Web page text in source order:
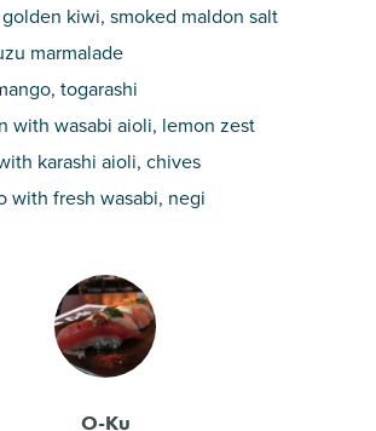
kiwi, smoked maldon salt
marmalade
togarashi
with wasabi aioli, lemon zest
karashi aioli, chives
with fresh wasabi, negi
O-Ku